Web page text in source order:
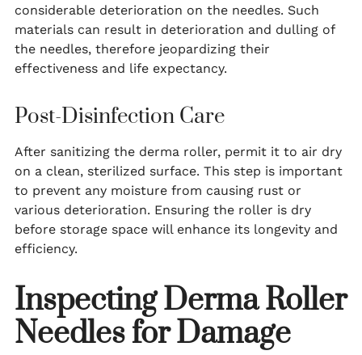
considerable deterioration on the needles. Such
materials can result in deterioration and dulling of
the needles, therefore jeopardizing their
effectiveness and life expectancy.
Post-Disinfection Care
After sanitizing the derma roller, permit it to air dry
on a clean, sterilized surface. This step is important
to prevent any moisture from causing rust or
various deterioration. Ensuring the roller is dry
before storage space will enhance its longevity and
efficiency.
Inspecting Derma Roller
Needles for Damage